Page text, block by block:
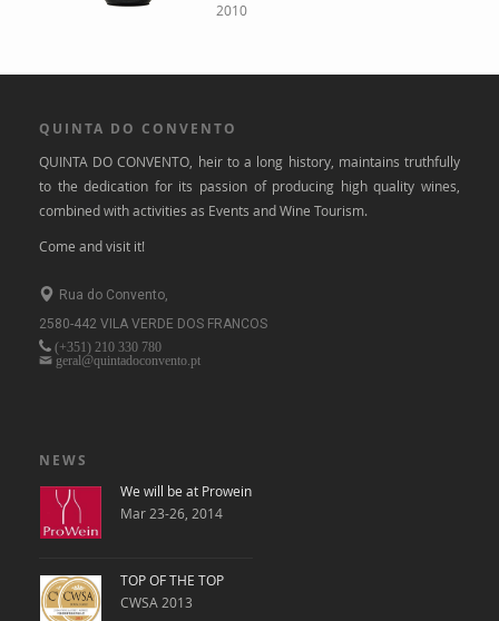
2010
QUINTA DO CONVENTO
QUINTA DO CONVENTO, heir to a long history, maintains truthfully
to the dedication for its passion of producing high quality wines,
combined with activities as Events and Wine Tourism.
Come and visit it!
Rua do Convento,
2580-442 VILA VERDE DOS FRANCOS
(+351) 210 330 780
geral@quintadoconvento.pt
NEWS
We will be at Prowein
Mar 23-26, 2014
TOP OF THE TOP
CWSA 2013